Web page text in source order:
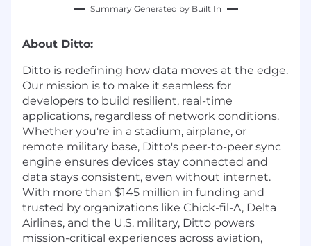
Summary Generated by Built In
About Ditto:
Ditto is redefining how data moves at the edge.
Our mission is to make it seamless for
developers to build resilient, real-time
applications, regardless of network conditions.
Whether you're in a stadium, airplane, or
remote military base, Ditto's peer-to-peer sync
engine ensures devices stay connected and
data stays consistent, even without internet.
With more than $145 million in funding and
trusted by organizations like Chick-fil-A, Delta
Airlines, and the U.S. military, Ditto powers
mission-critical experiences across aviation,